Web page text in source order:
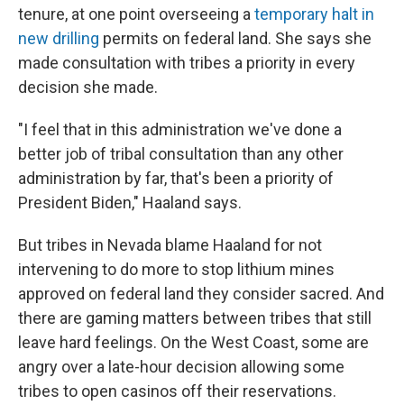
tenure, at one point overseeing a temporary halt in
new drilling permits on federal land. She says she
made consultation with tribes a priority in every
decision she made.
"I feel that in this administration we've done a
better job of tribal consultation than any other
administration by far, that's been a priority of
President Biden," Haaland says.
But tribes in Nevada blame Haaland for not
intervening to do more to stop lithium mines
approved on federal land they consider sacred. And
there are gaming matters between tribes that still
leave hard feelings. On the West Coast, some are
angry over a late-hour decision allowing some
tribes to open casinos off their reservations.